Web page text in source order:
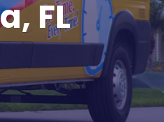
FL
apply. Must present valid ID
legal documentation.
be combined with any other
Maximum discount of
Excludes HVAC installations,
and sewer replacements.